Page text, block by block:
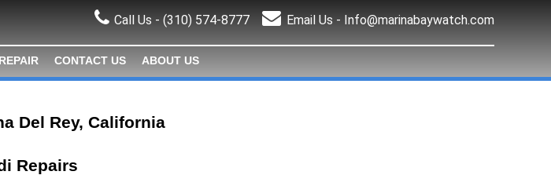
Call Us -(310) 574-8777 Email Us - Info@marinabaywatch.com
CONTACT US ABOUT US
Del Rey, California
Repairs